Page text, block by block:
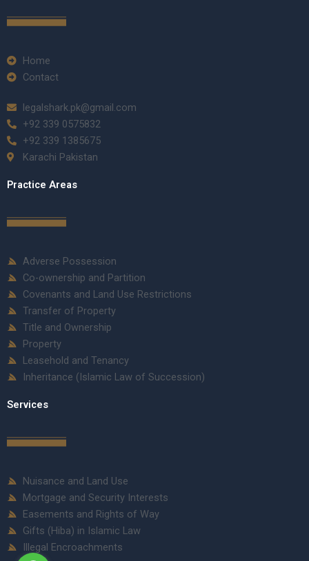
Home
Contact
legalshark.pk@gmail.com
+92 339 0575832
+92 339 1385675
Karachi Pakistan
Practice Areas
Adverse Possession
Co-ownership and Partition
Covenants and Land Use Restrictions
Transfer of Property
Title and Ownership
Property
Leasehold and Tenancy
Inheritance (Islamic Law of Succession)
Services
Nuisance and Land Use
Mortgage and Security Interests
Easements and Rights of Way
Gifts (Hiba) in Islamic Law
Illegal Encroachments